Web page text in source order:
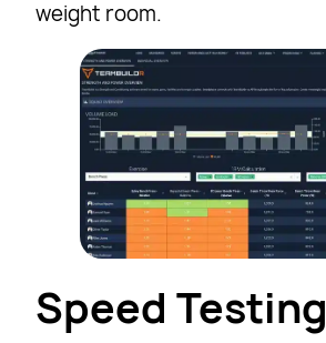
weight room.
Speed Testing